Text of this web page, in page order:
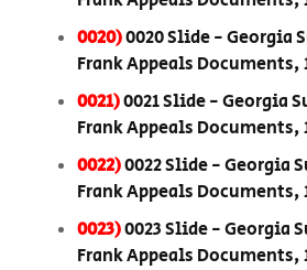
0020)0020 Slide - Georgia
Frank Appeals Documents,
0021)0021 Slide - Georgia
Frank Appeals Documents,
0022)0022 Slide - Georgia
Frank Appeals Documents,
0023)0023 Slide - Georgia
Frank Appeals Documents,